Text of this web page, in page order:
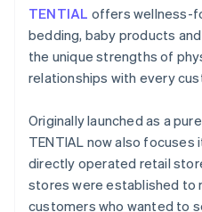
TENTIAL offers wellness-
bedding, baby products
the unique strengths of
relationships with every
Originally launched as a
TENTIAL now also
directly operated retail
stores were established to
customers who wanted to